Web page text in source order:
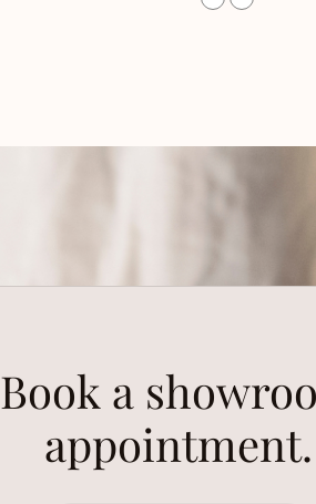
Book a
appointment.